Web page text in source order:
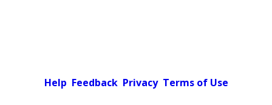
Help Feedback Privacy Terms of Use